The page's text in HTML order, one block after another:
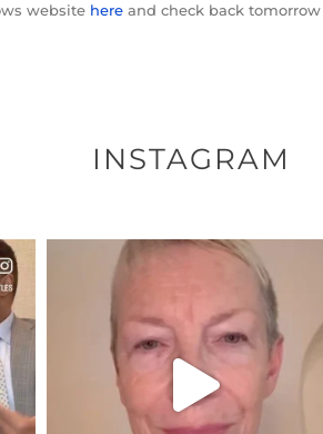
websitehere and check back
INSTAGRAM
OFFICIALANNIELENNOX
WE SEEM TO BE MIRED IN
VIOLENCE...
JUL 23
31271